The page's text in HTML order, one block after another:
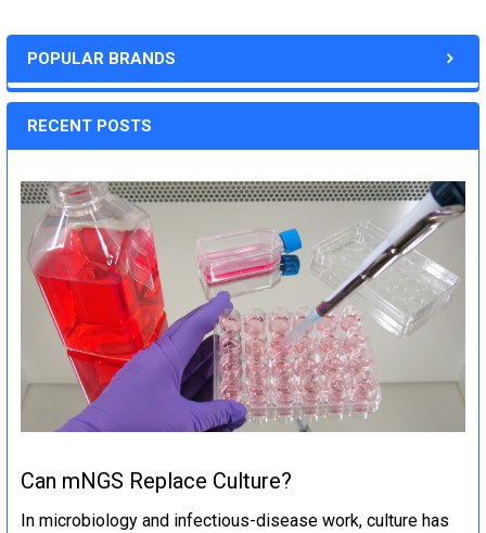
POPULAR BRANDS
RECENT POSTS
Can mNGS Replace Culture?
In microbiology and infectious-disease work, culture has